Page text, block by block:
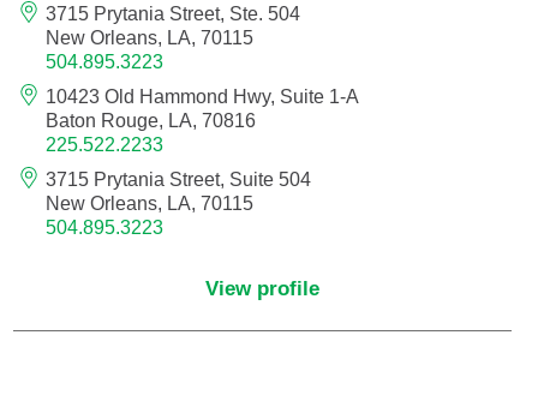
Orthopedic Hand Surgery
Orthopedic Oncology
Orthopedic Surgery
Orthopedics
3715 Prytania Street, Ste. 504
New Orleans, LA, 70115
504.895.3223
10423 Old Hammond Hwy, Suite 1-A
Baton Rouge, LA, 70816
225.522.2233
3715 Prytania Street, Suite 504
New Orleans, LA, 70115
504.895.3223
View profile